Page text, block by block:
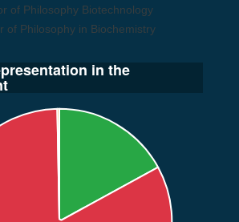
of Philosophy Biotechnology
of Philosophy in Biochemistry
in the